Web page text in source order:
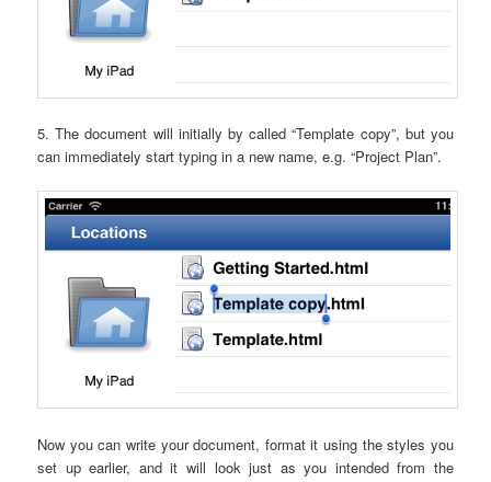
5. The document will initially by called “Template copy”, but you
can immediately start typing in a new name, e.g. “Project Plan”.
Now you can write your document, format it using the styles you
set up earlier, and it will look just as you intended from the